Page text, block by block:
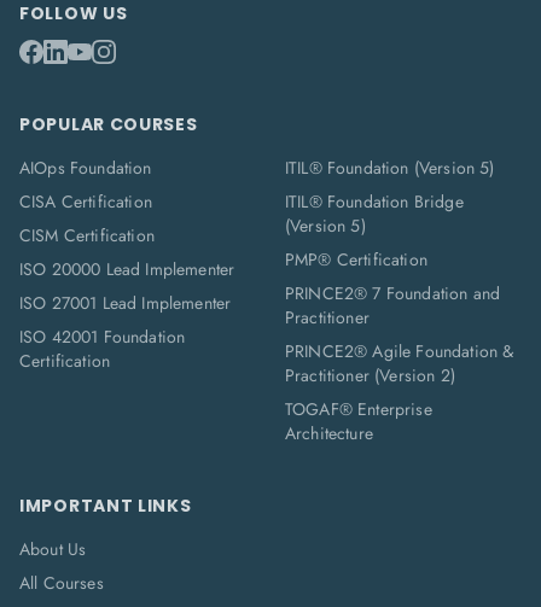
FOLLOW US
POPULAR COURSES
AIOps Foundation
CISA Certification
CISM Certification
ISO 20000 Lead Implementer
ISO 27001 Lead Implementer
ISO 42001 Foundation
Certification
ITIL® Foundation (Version 5)
ITIL® Foundation Bridge
(Version 5)
PMP® Certification
PRINCE2® 7 Foundation and
Practitioner
PRINCE2® Agile Foundation &
Practitioner (Version 2)
TOGAF® Enterprise
Architecture
IMPORTANT LINKS
About Us
All Courses